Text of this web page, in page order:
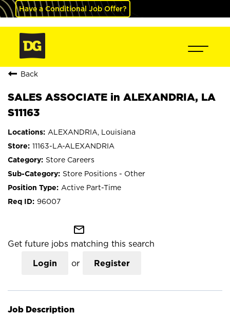
Have a Conditional Job Offer?
Back
SALES ASSOCIATE in ALEXANDRIA, LA
S11163
ALEXANDRIA, Louisiana
11163-LA-ALEXANDRIA
Store Careers
Store Positions - Other
Active Part-Time
96007
mail_outline
Get future jobs matching this search
Login or Register
Job Description